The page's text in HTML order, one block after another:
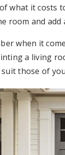
of what it
room and
when it
a living
suit those of